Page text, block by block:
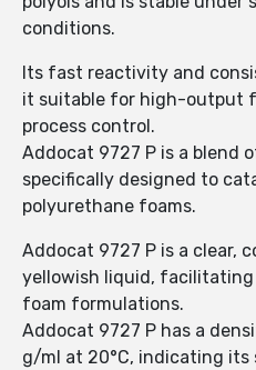
conditions.
Its fast reactivity and
it suitable for high-output
process control.
Addocat 9727 P is a blend
specifically designed to
polyurethane foams.
Addocat 9727 P is a clear,
yellowish liquid,
foam formulations.
Addocat 9727 P has a
g/ml at 20°C, indicating